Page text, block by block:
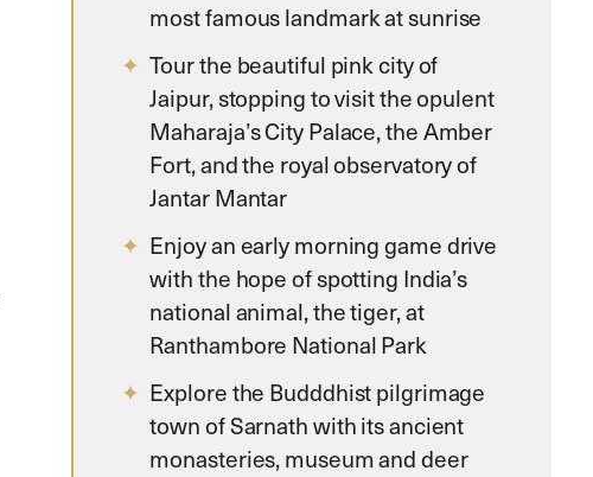
most famous landmark at sunrise
Tour the beautiful pink city of
Jaipur, stopping to visit the opulent
Maharaja’s City Palace, the Amber
Fort, and the royal observatory of
Jantar Mantar
Enjoy an early morning game drive
with the hope of spotting India’s
national animal, the tiger, at
Ranthambore National Park
Explore the Budddhist pilgrimage
town of Sarnath with its ancient
monasteries, museum and deer